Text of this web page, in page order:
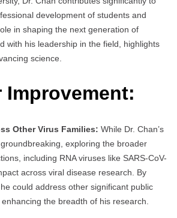
development of students and
in shaping the next generation of
with his leadership in the field, highlights
science.
Improvement:
Other Virus Families: While Dr. Chan’s
exploring the broader
including RNA viruses like SARS-CoV-
across viral disease research. By
could address other significant public
the breadth of his research.